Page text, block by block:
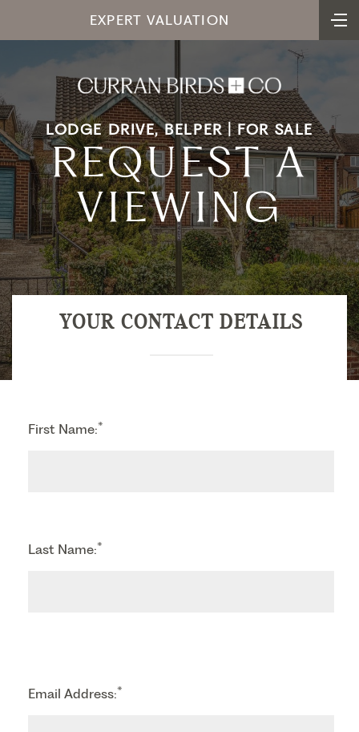
EXPERT VALUATION
LODGE DRIVE, BELPER | FOR SALE
REQUEST A
VIEWING
YOUR CONTACT DETAILS
First Name:*
Last Name:*
Email Address:*